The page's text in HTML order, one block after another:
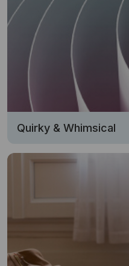
Quirky & Whimsical